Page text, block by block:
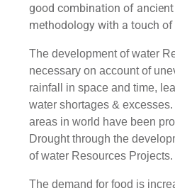
good combination of
methodology with a touch
The development of water
necessary on account of
rainfall in space and time,
water shortages &
areas in world have been
Drought through the
of water Resources Projects.
The demand for food is